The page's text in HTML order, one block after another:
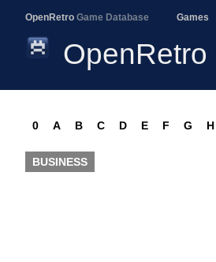
OpenRetro Game Database Games
OpenRetro
0 A B C D E F G H
BUSINESS